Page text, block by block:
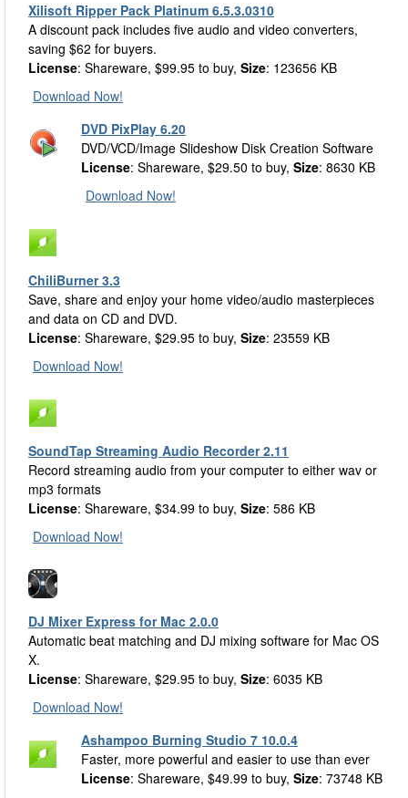
Xilisoft Ripper Pack Platinum 6.5.3.0310
A discount pack includes five audio and video converters,
saving $62 for buyers.
License: Shareware, $99.95 to buy, Size: 123656 KB
Download Now!
DVD PixPlay 6.20
DVD/VCD/Image Slideshow Disk Creation Software
License: Shareware, $29.50 to buy, Size: 8630 KB
Download Now!
ChiliBurner 3.3
Save, share and enjoy your home video/audio masterpieces
and data on CD and DVD.
License: Shareware, $29.95 to buy, Size: 23559 KB
Download Now!
SoundTap Streaming Audio Recorder 2.11
Record streaming audio from your computer to either wav or
mp3 formats
License: Shareware, $34.99 to buy, Size: 586 KB
Download Now!
DJ Mixer Express for Mac 2.0.0
Automatic beat matching and DJ mixing software for Mac OS
X.
License: Shareware, $29.95 to buy, Size: 6035 KB
Download Now!
Ashampoo Burning Studio 7 10.0.4
Faster, more powerful and easier to use than ever
License: Shareware, $49.99 to buy, Size: 73748 KB